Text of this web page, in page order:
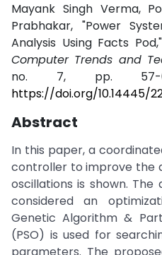
Mayank Singh Verma,
Prabhakar, "Power
Analysis Using Facts Pod,"
Computer Trends and
no. 7, pp. 57-
https://doi.org/10.14445/
Abstract
In this paper, a
controller to improve the
oscillations is shown.
considered an
Genetic Algorithm &
(PSO) is used for